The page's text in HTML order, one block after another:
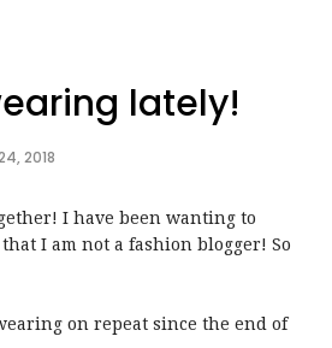
lately!
2018
I have been wanting to
I am not a fashion blogger! So
on repeat since the end of